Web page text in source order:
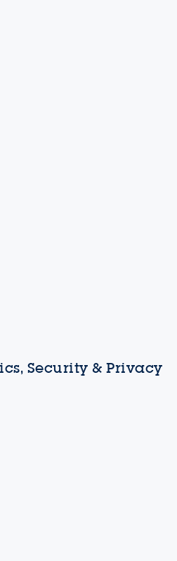
Security & Privacy